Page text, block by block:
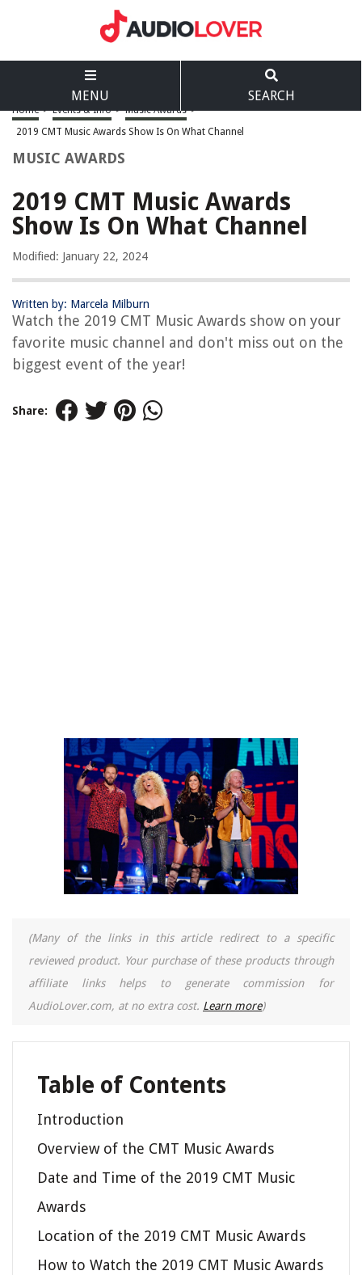
MENU SEARCH
Home > Events & Info > Music Awards >
2019 CMT Music Awards Show Is On What Channel
MUSIC AWARDS
2019 CMT Music Awards
Show Is On What Channel
Modified: January 22, 2024
Written by: Marcela Milburn
Watch the 2019 CMT Music Awards show on your
favorite music channel and don't miss out on the
biggest event of the year!
Share:
(Many of the links in this article redirect to a specific
reviewed product. Your purchase of these products through
affiliate links helps to generate commission for
AudioLover.com, at no extra cost. Learn more)
Table of Contents
Introduction
Overview of the CMT Music Awards
Date and Time of the 2019 CMT Music
Awards
Location of the 2019 CMT Music Awards
How to Watch the 2019 CMT Music Awards